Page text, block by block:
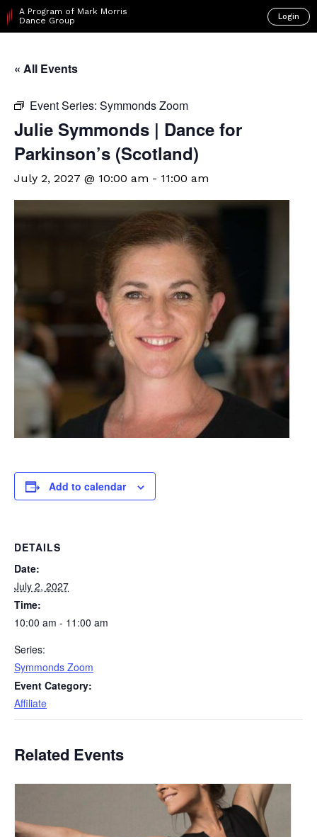
A Program of Mark Morris
Dance Group
Login
« All Events
Event Series: Symmonds Zoom
Julie Symmonds | Dance for
Parkinson’s (Scotland)
July 2, 2027 @ 10:00 am - 11:00 am
Add to calendar
DETAILS
Date:
July 2, 2027
Time:
10:00 am - 11:00 am
Series:
Symmonds Zoom
Event Category:
Affiliate
Related Events